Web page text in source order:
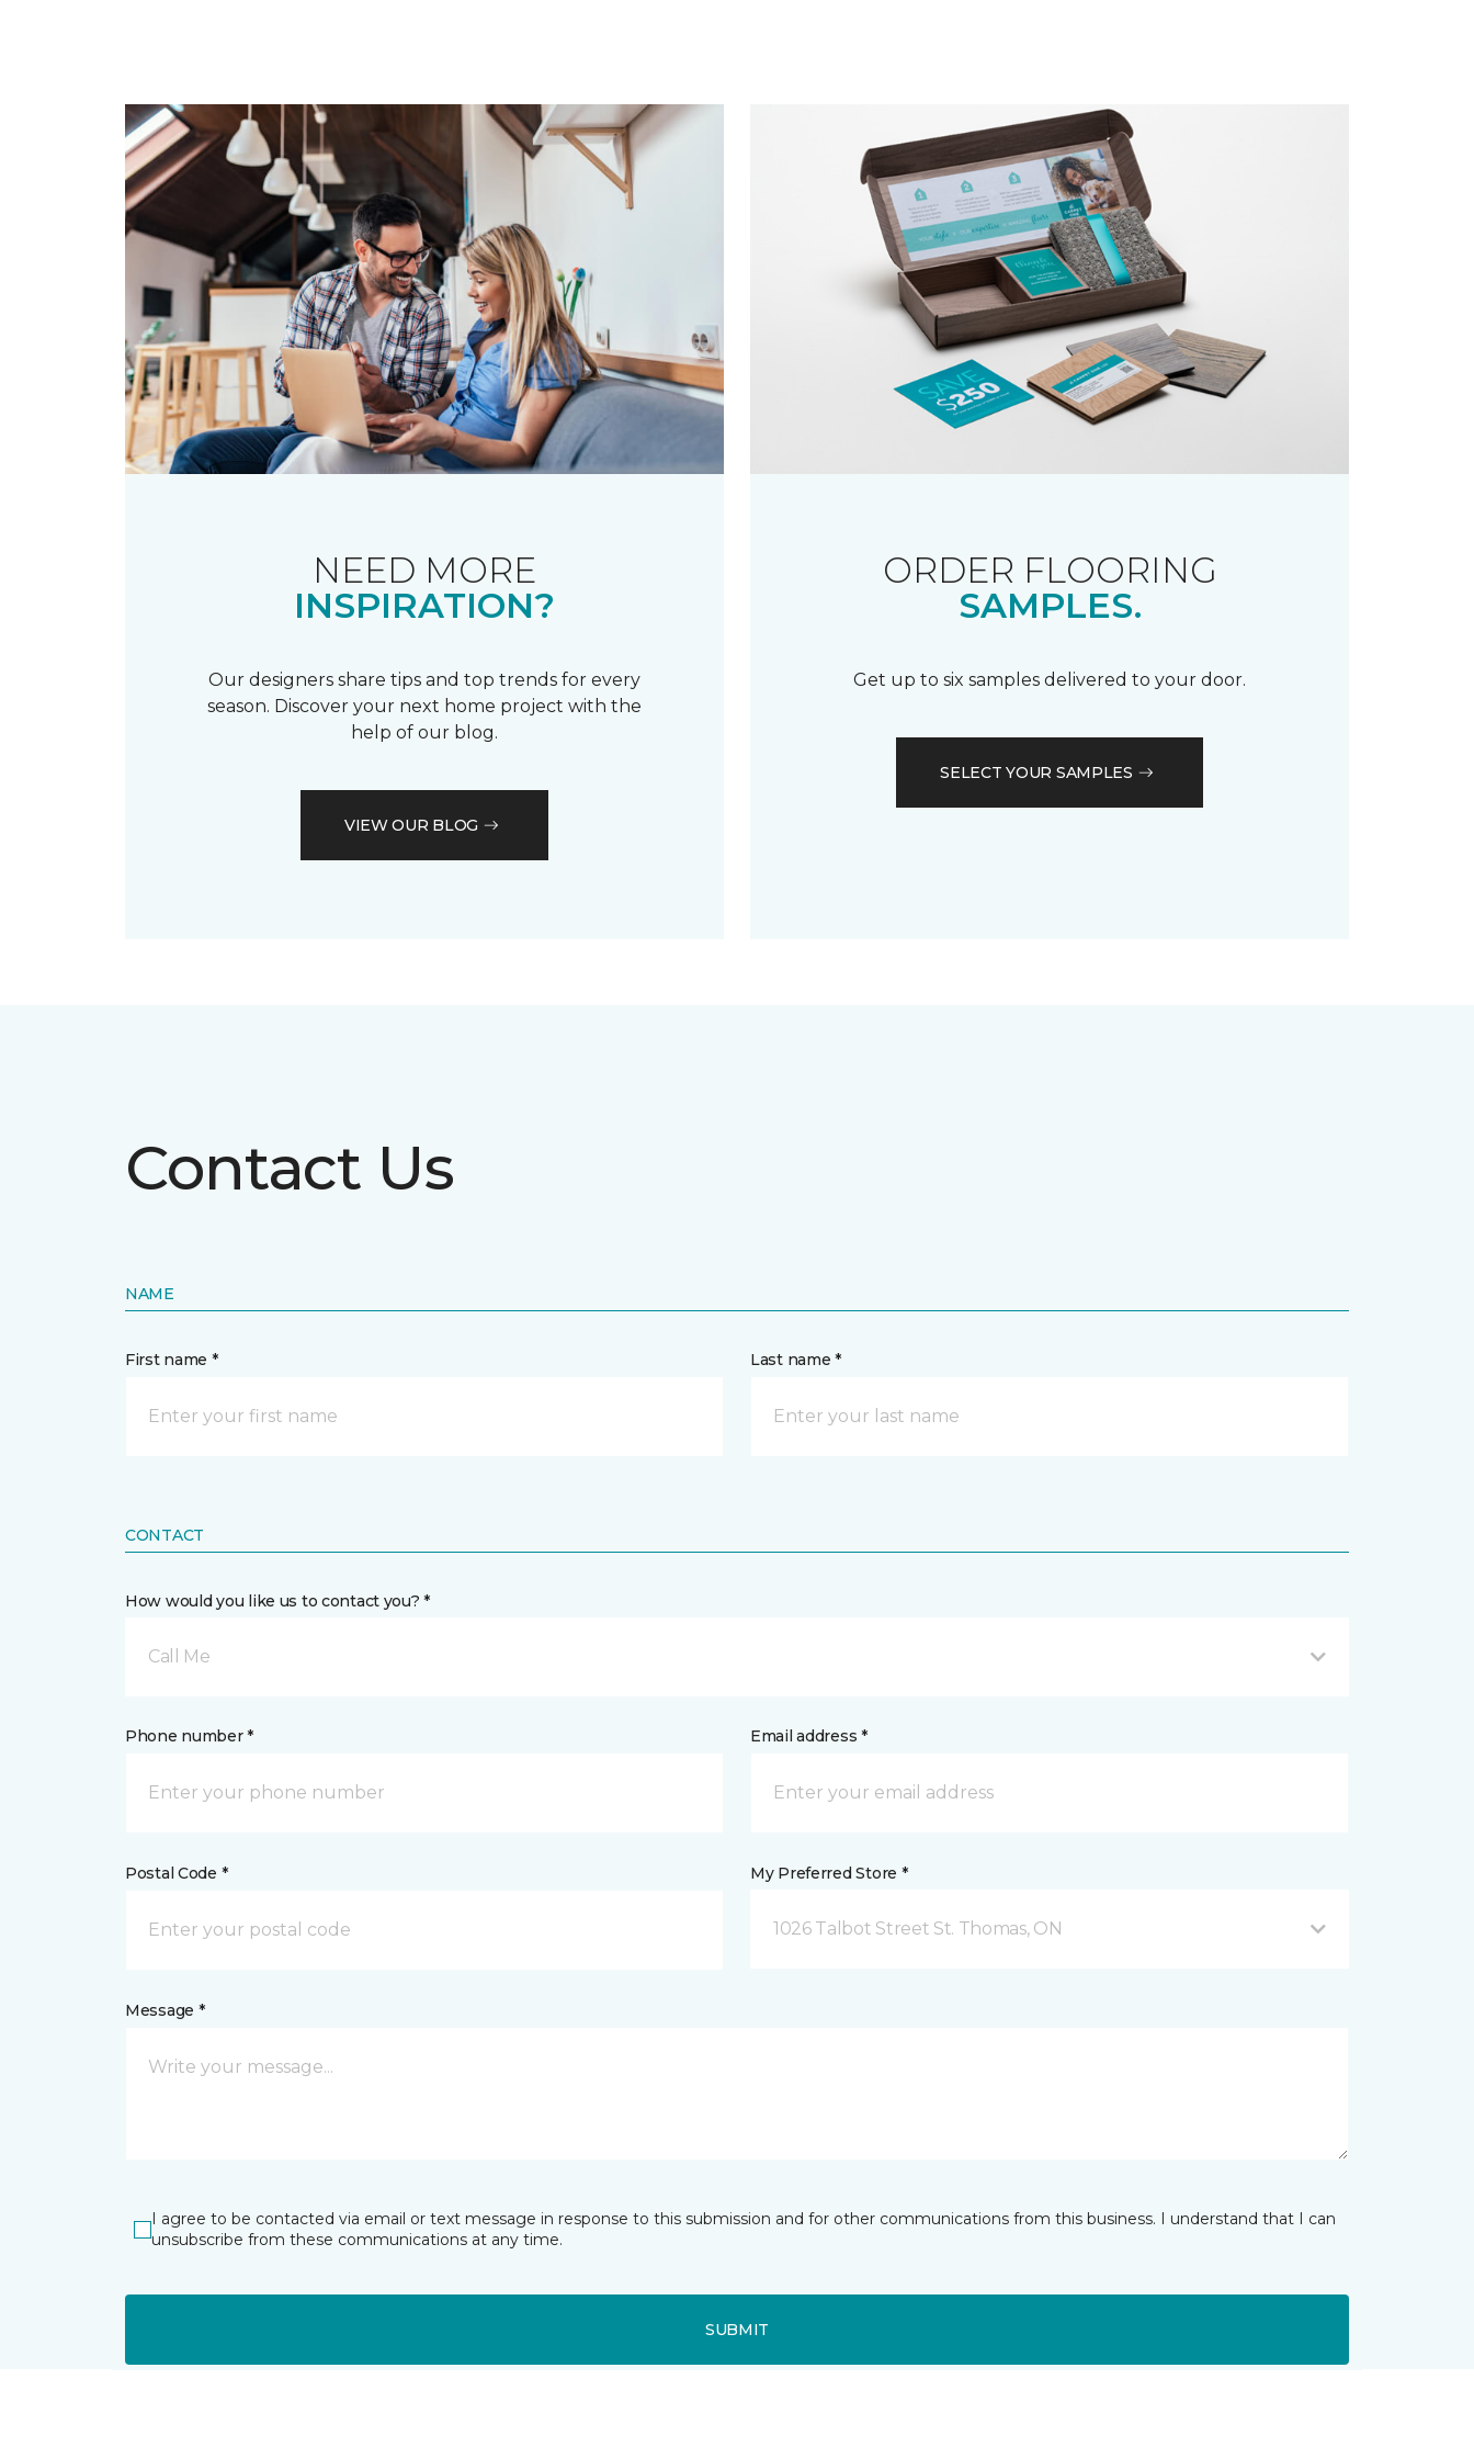
NEED MORE
INSPIRATION?
Our designers share tips and top trends for every
season. Discover your next home project with the
help of our blog.
VIEW OUR BLOG
ORDER FLOORING
SAMPLES.
Get up to six samples delivered to your door.
SELECT YOUR SAMPLES
Contact Us
NAME
First name * Last name *
CONTACT
How would you like us to contact you? *
Call Me
Phone number * Email address *
Postal Code * My Preferred Store *
1026 Talbot Street St. Thomas, ON
Message *
I agree to be contacted via email or text message in response to this submission and for other communications from this business. I understand that I can
unsubscribe from these communications at any time.
SUBMIT